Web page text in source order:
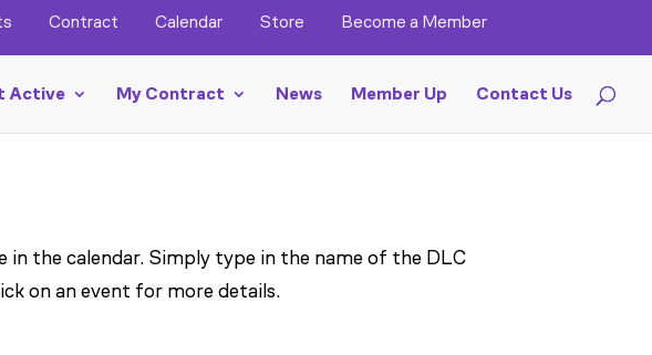
Contract Calendar Store Become a Member
Active My Contract News Member Up Contact Us
in the calendar. Simply type in the name of the DLC
on an event for more details.